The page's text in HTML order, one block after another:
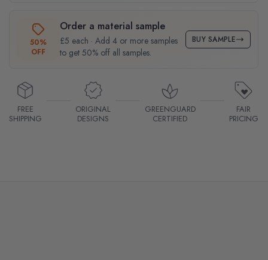
50%
OFF
Order a material sample
£5 each · Add 4 or more samples
to get 50% off all samples.
BUY SAMPLE
FREE
SHIPPING
ORIGINAL
DESIGNS
GREENGUARD
CERTIFIED
FAIR
PRICING